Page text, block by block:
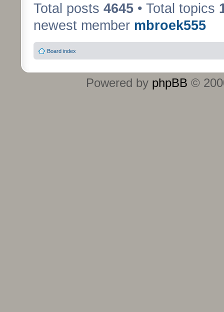
Total posts 4645 • Total topics
newest member mbroek555
Board index
Powered by phpBB ©